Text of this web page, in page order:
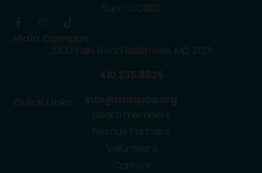
Sun: CLOSED
Main Campus
3300 Falls Road Baltimore, MD 21211
410.235.8826
info@mdspca.org
Quick Links
Board members
Rescue Partners
Volunteers
Careers